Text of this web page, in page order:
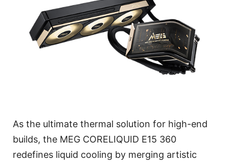
As the ultimate thermal solution for high-end
builds, the MEG CORELIQUID E15 360
redefines liquid cooling by merging artistic